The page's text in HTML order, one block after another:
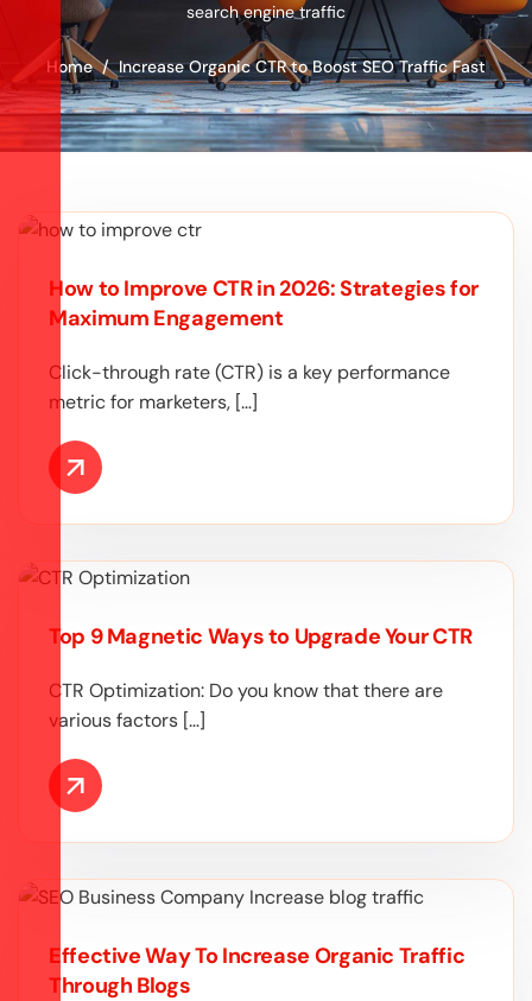
search engine traffic
Home Increase Organic CTR to Boost SEO Traffic Fast
How to Improve CTR in 2026: Strategies for
Maximum Engagement
Click-through rate (CTR) is a key performance
metric for marketers, […]
Top 9 Magnetic Ways to Upgrade Your CTR
CTR Optimization: Do you know that there are
various factors […]
Effective Way To Increase Organic Traffic
Through Blogs